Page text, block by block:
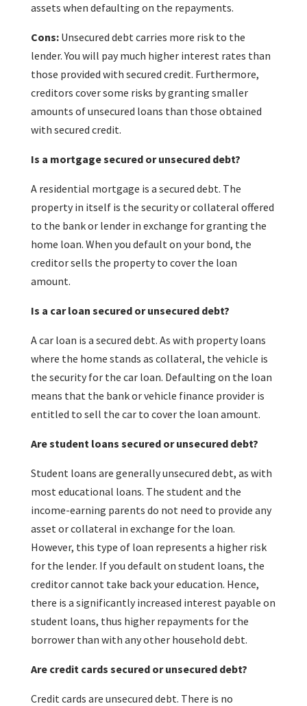
assets when defaulting on the repayments.
Cons:Unsecured debt carries more risk to the
lender. You will pay much higher interest rates than
those provided with secured credit. Furthermore,
creditors cover some risks by granting smaller
amounts of unsecured loans than those obtained
with secured credit.
Is a mortgage secured or unsecured debt?
A residential mortgage is a secured debt. The
property in itself is the security or collateral offered
to the bank or lender in exchange for granting the
home loan. When you default on your bond, the
creditor sells the property to cover the loan
amount.
Is a car loan secured or unsecured debt?
A car loan is a secured debt. As with property loans
where the home stands as collateral, the vehicle is
the security for the car loan. Defaulting on the loan
means that the bank or vehicle finance provider is
entitled to sell the car to cover the loan amount.
Are student loans secured or unsecured debt?
Student loans are generally unsecured debt, as with
most educational loans. The student and the
income-earning parents do not need to provide any
asset or collateral in exchange for the loan.
However, this type of loan represents a higher risk
for the lender. If you default on student loans, the
creditor cannot take back your education. Hence,
there is a significantly increased interest payable on
student loans, thus higher repayments for the
borrower than with any other household debt.
Are credit cards secured or unsecured debt?
Credit cards are unsecured debt. There is no